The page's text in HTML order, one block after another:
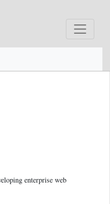
enterprise web